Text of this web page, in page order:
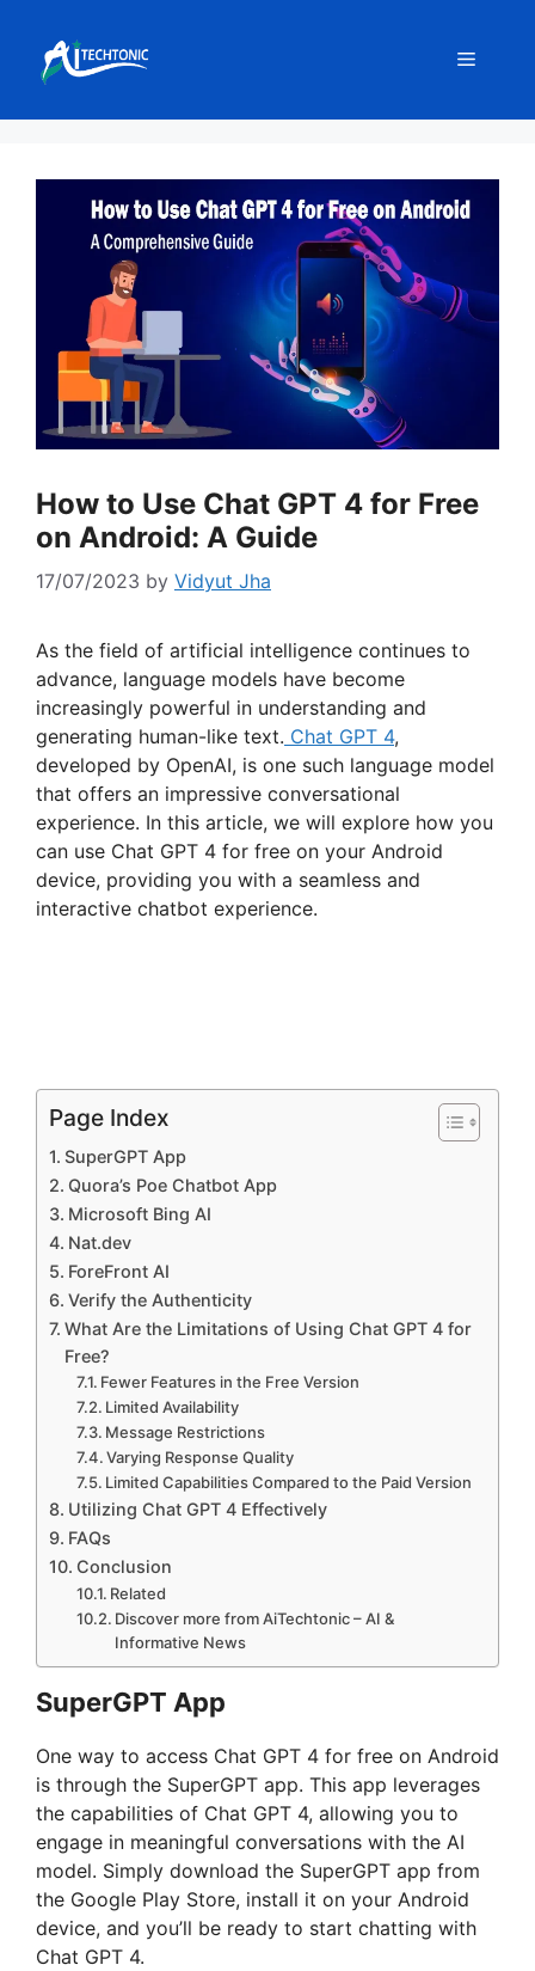
content
Menu
How to Use Chat GPT 4 for Free
on Android: A Guide
17/07/2023 by Vidyut Jha
As the field of artificial intelligence continues to
advance, language models have become
increasingly powerful in understanding and
generating human-like text. Chat GPT 4,
developed by OpenAI, is one such language model
that offers an impressive conversational
experience. In this article, we will explore how you
can use Chat GPT 4 for free on your Android
device, providing you with a seamless and
interactive chatbot experience.
Page Index
SuperGPT App
Quora’s Poe Chatbot App
Microsoft Bing AI
Nat.dev
ForeFront AI
Verify the Authenticity
What Are the Limitations of Using Chat GPT 4 for
Free?
Fewer Features in the Free Version
Limited Availability
Message Restrictions
Varying Response Quality
Limited Capabilities Compared to the Paid Version
Utilizing Chat GPT 4 Effectively
FAQs
Conclusion
Related
Discover more from AiTechtonic – AI &
Informative News
SuperGPT App
One way to access Chat GPT 4 for free on Android
is through the SuperGPT app. This app leverages
the capabilities of Chat GPT 4, allowing you to
engage in meaningful conversations with the AI
model. Simply download the SuperGPT app from
the Google Play Store, install it on your Android
device, and you’ll be ready to start chatting with
Chat GPT 4.